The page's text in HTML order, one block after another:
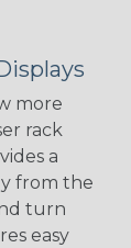
more
rack
a
from the
turn
easy